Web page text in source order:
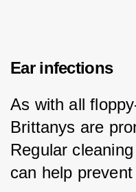
Ear infections
As with all
Brittanys are
Regular
can help